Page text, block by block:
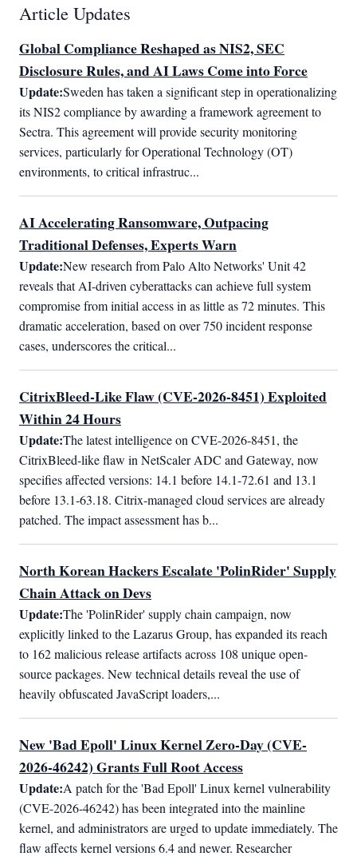
Article Updates
Global Compliance Reshaped as NIS2, SEC
Disclosure Rules, and AI Laws Come into Force
Update:Sweden has taken a significant step in operationalizing
its NIS2 compliance by awarding a framework agreement to
Sectra. This agreement will provide security monitoring
services, particularly for Operational Technology (OT)
environments, to critical infrastruc...
AI Accelerating Ransomware, Outpacing
Traditional Defenses, Experts Warn
Update:New research from Palo Alto Networks' Unit 42
reveals that AI-driven cyberattacks can achieve full system
compromise from initial access in as little as 72 minutes. This
dramatic acceleration, based on over 750 incident response
cases, underscores the critical...
CitrixBleed-Like Flaw (CVE-2026-8451) Exploited
Within 24 Hours
Update:The latest intelligence on CVE-2026-8451, the
CitrixBleed-like flaw in NetScaler ADC and Gateway, now
specifies affected versions: 14.1 before 14.1-72.61 and 13.1
before 13.1-63.18. Citrix-managed cloud services are already
patched. The impact assessment has b...
North Korean Hackers Escalate 'PolinRider' Supply
Chain Attack on Devs
Update:The 'PolinRider' supply chain campaign, now
explicitly linked to the Lazarus Group, has expanded its reach
to 162 malicious release artifacts across 108 unique open-
source packages. New technical details reveal the use of
heavily obfuscated JavaScript loaders,...
New 'Bad Epoll' Linux Kernel Zero-Day (CVE-
2026-46242) Grants Full Root Access
Update:A patch for the 'Bad Epoll' Linux kernel vulnerability
(CVE-2026-46242) has been integrated into the mainline
kernel, and administrators are urged to update immediately. The
flaw affects kernel versions 6.4 and newer. Researcher